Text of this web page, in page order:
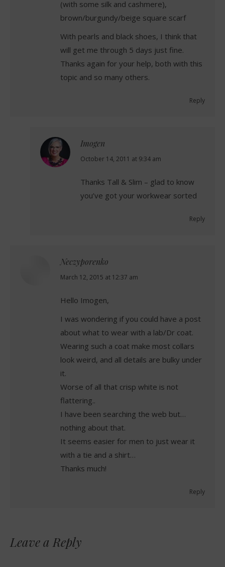
(with some silk and cashmere),
brown/burgundy/beige square scarf
With pearls and black shoes, I think that
will get me through 5 days just fine.
Thanks again for your help, both with this
topic and so many others.
Reply
Imogen
says:
October 14, 2011 at 9:34 am
Thanks Tall & Slim – glad to know
you’ve got your workwear sorted
Reply
Neczyporenko
says:
March 12, 2015 at 12:37 am
Hello Imogen,
I was wondering if you could have a post
about what to wear with a lab/Dr coat.
Wearing such a coat make most collars
look weird, and all details are bulky under
it.
Worse of all that crisp white is not
flattering..
I have been searching the web but…
nothing about that.
It seems easier for men to just wear it
with a tie and a shirt…
Thanks much!
Reply
Leave a Reply